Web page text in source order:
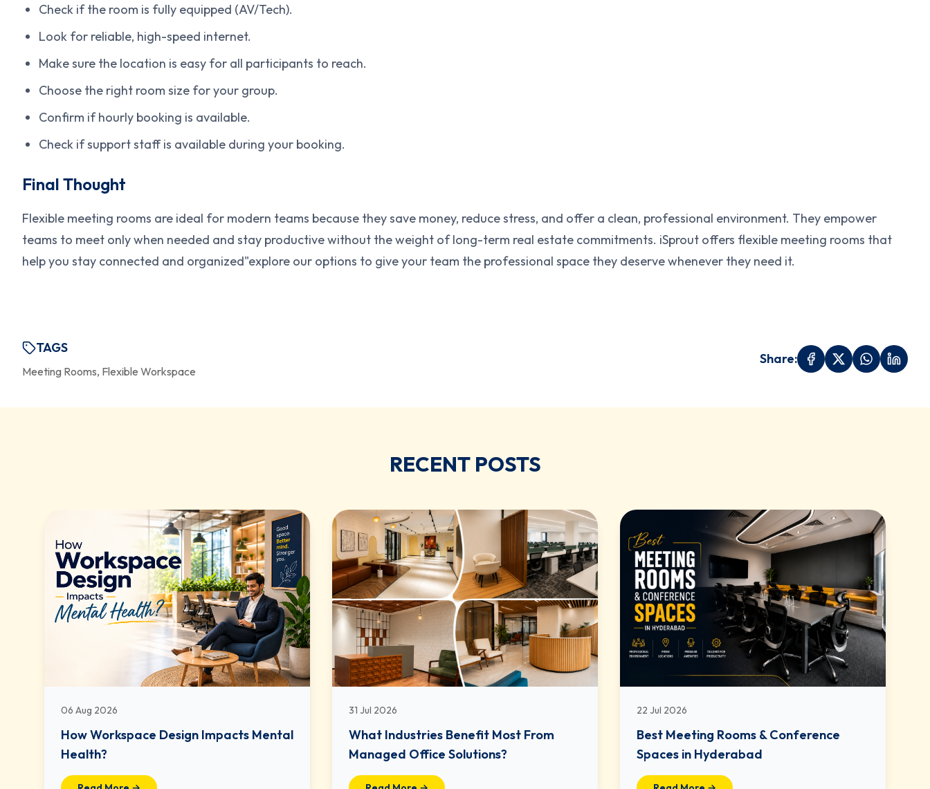
Check if the room is fully equipped (AV/Tech).
Look for reliable, high-speed internet.
Make sure the location is easy for all participants to reach.
Choose the right room size for your group.
Confirm if hourly booking is available.
Check if support staff is available during your booking.
Final Thought
Flexible meeting rooms are ideal for modern teams because they save money, reduce stress, and offer a clean, professional environment. They empower
teams to meet only when needed and stay productive without the weight of long-term real estate commitments. iSprout offers flexible meeting rooms that
help you stay connected and organized"explore our options to give your team the professional space they deserve whenever they need it.
TAGS
Meeting Rooms, Flexible Workspace
Share:
RECENT POSTS
06 Aug 2026
How Workspace Design Impacts Mental
Health?
31 Jul 2026
What Industries Benefit Most From
Managed Office Solutions?
22 Jul 2026
Best Meeting Rooms & Conference
Spaces in Hyderabad